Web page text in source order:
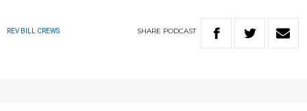
REV BILL CREWS SHARE PODCAST